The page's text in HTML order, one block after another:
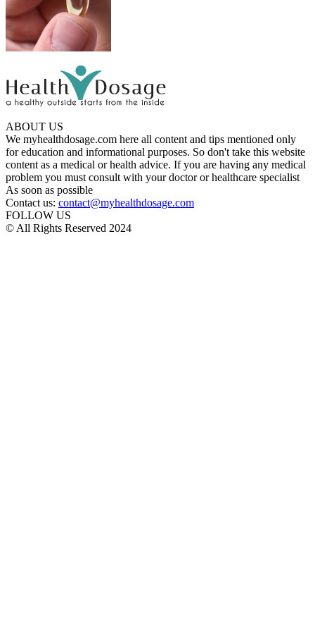
ABOUT US
We myhealthdosage.com here all content and tips mentioned only
for education and informational purposes. So don't take this website
content as a medical or health advice. If you are having any medical
problem you must consult with your doctor or healthcare specialist
As soon as possible
Contact us: contact@myhealthdosage.com
FOLLOW US
© All Rights Reserved 2024